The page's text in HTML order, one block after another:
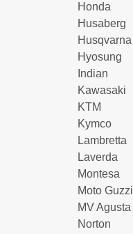
Honda
Husaberg
Husqvarna
Hyosung
Indian
Kawasaki
KTM
Kymco
Lambretta
Laverda
Montesa
Moto Guzzi
MV Agusta
Norton